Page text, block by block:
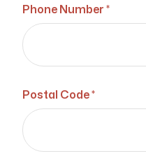
Phone Number *
Postal Code *